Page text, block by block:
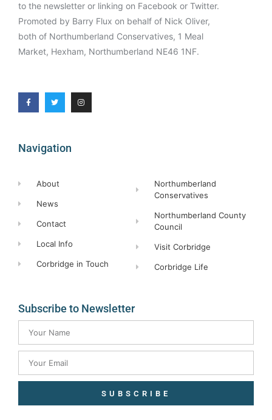
to the newsletter or linking on Facebook or Twitter.
Promoted by Barry Flux on behalf of Nick Oliver,
both of Northumberland Conservatives, 1 Meal
Market, Hexham, Northumberland NE46 1NF.
Navigation
About
News
Contact
Local Info
Corbridge in Touch
Northumberland
Conservatives
Northumberland County
Council
Visit Corbridge
Corbridge Life
Subscribe to Newsletter
SUBSCRIBE